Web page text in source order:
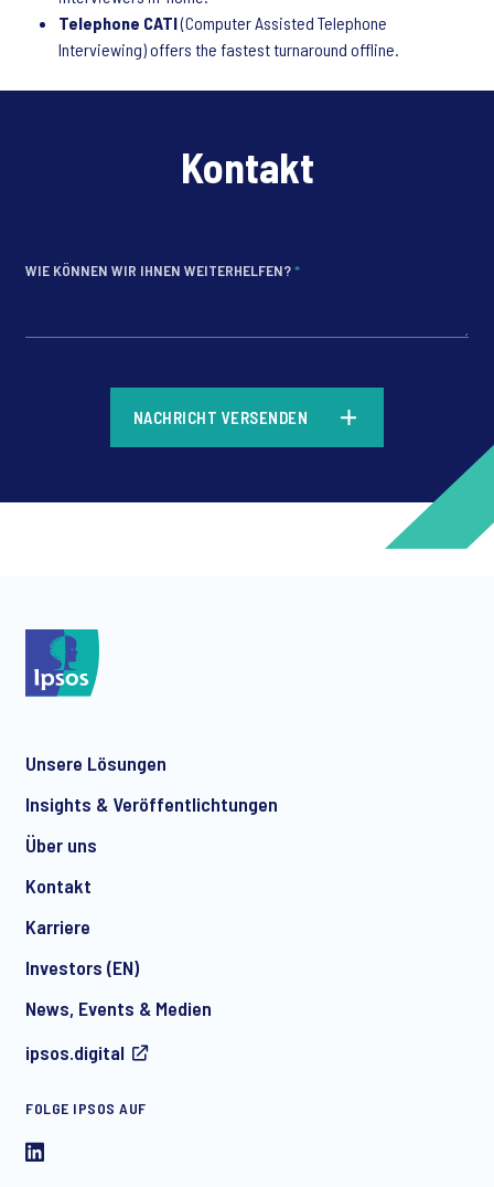
Telephone CATI(Computer Assisted Telephone
Interviewing) offers the fastest turnaround offline.
Kontakt
WIE KÖNNEN WIR IHNEN WEITERHELFEN?*
communication about products and services including
withdraw your consent at any time with effect for the future.
NACHRICHT VERSENDEN
Unsere Lösungen
Insights & Veröffentlichtungen
Über uns
Kontakt
Karriere
Investors (EN)
News, Events & Medien
ipsos.digital
FOLGE IPSOS AUF